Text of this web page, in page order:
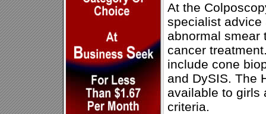
At the
specialist advice
abnormal smear
cancer
include cone
and DySIS. The
available to girls
criteria.